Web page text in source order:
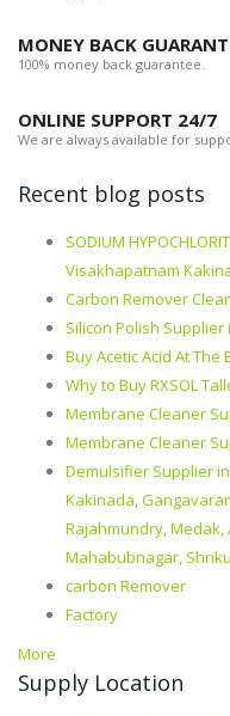
MONEY BACK
100% money back guarantee.
ONLINE SUPPORT 24/7
We are always available for
Recent blog posts
SODIUM
Visakhapatnam
Carbon Remover
Silicon Polish
Buy Acetic Acid At
Why to Buy RXSOL
Membrane Cleaner
Membrane Cleaner
Demulsifier Supplier
Kakinada,
Rajahmundry,
Mahabubnagar,
carbon Remover
Factory
More
Supply Location